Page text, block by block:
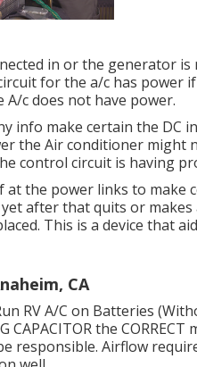
in or the generator
for the a/c has power
c does not have power.
info make certain the DC
the Air conditioner might
control circuit is having
at the power links to make
after that quits or
This is a device that
CA
RV A/C on Batteries
CAPACITOR the
responsible. Airflow